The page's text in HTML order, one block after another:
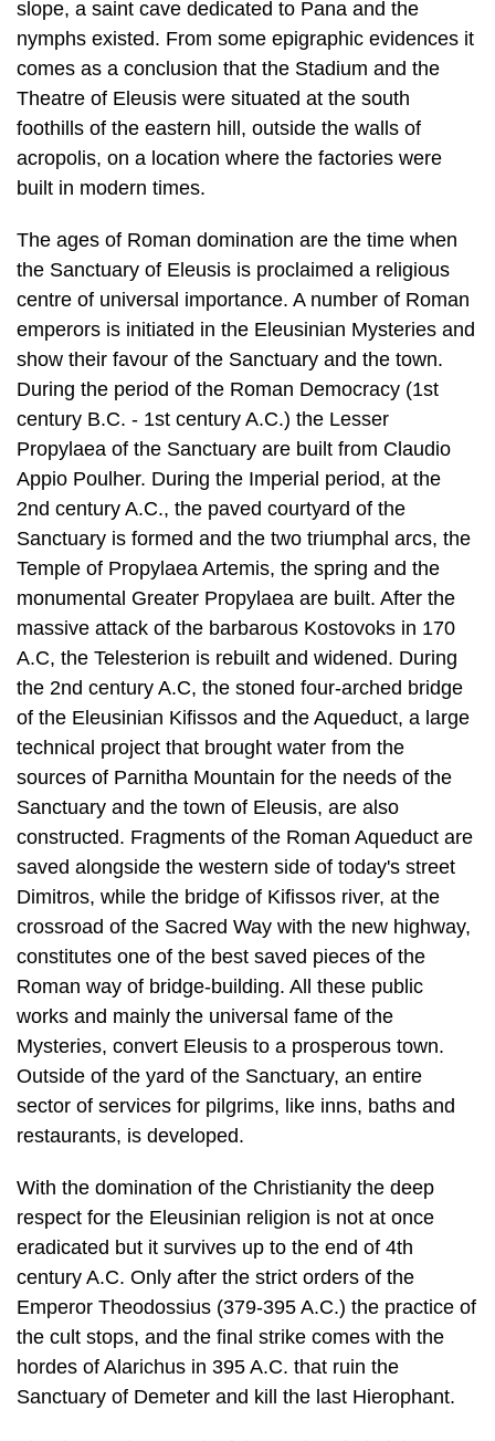
slope, a saint cave dedicated to Pana and the
nymphs existed. From some epigraphic evidences it
comes as a conclusion that the Stadium and the
Theatre of Eleusis were situated at the south
foothills of the eastern hill, outside the walls of
acropolis, on a location where the facto­ries were
built in modern times.
The ages of Roman domination are the time when
the Sanctuary of Eleusis is proclaimed a religious
centre of universal importance. A number of Roman
em­perors is initiated in the Eleusinian Mysteries and
show their favour of the Sanc­tuary and the town.
During the period of the Roman Democracy (1st
century B.C. - 1st century A.C.) the Lesser
Propylaea of the Sanctuary are built from Clau­dio
Appio Poulher. During the Imperial period, at the
2nd century A.C., the paved courtyard of the
Sanctuary is formed and the two triumphal arcs, the
Temple of Propylaea Artemis, the spring and the
monumental Greater Propylaea are built. After the
massive attack of the barbarous Kostovoks in 170
A.C, the Telesterion is rebuilt and widened. During
the 2nd century A.C, the stoned four-arched bridge
of the Eleusinian Kifissos and the Aqueduct, a large
technical project that brought water from the
sources of Parnitha Mountain for the needs of the
Sanc­tuary and the town of Eleusis, are also
constructed. Fragments of the Roman Aqueduct are
saved alongside the western side of today's street
Dimitros, while the bridge of Kifissos river, at the
crossroad of the Sacred Way with the new high­way,
constitutes one of the best saved pieces of the
Roman way of bridge-build­ing. All these public
works and mainly the universal fame of the
Mysteries, convert Eleusis to a prosperous town.
Outside of the yard of the Sanctuary, an entire
sector of services for pilgrims, like inns, baths and
restaurants, is developed.
With the domination of the Christianity the deep
respect for the Eleusinian reli­gion is not at once
eradicated but it survives up to the end of 4th
century A.C. Only after the strict orders of the
Emperor Theodossius (379-395 A.C.) the prac­tice of
the cult stops, and the final strike comes with the
hordes of Alarichus in 395 A.C. that ruin the
Sanctuary of Demeter and kill the last Hierophant.